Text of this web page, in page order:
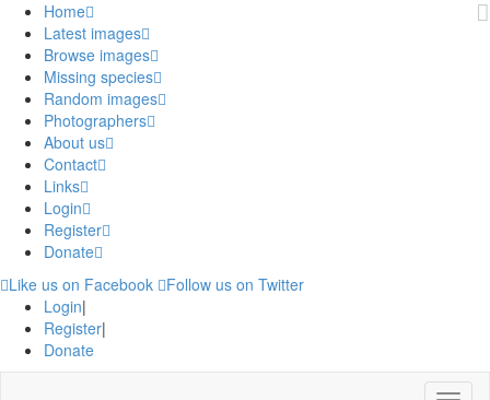
Home
Latest images
Browse images
Missing species
Random images
Photographers
About us
Contact
Links
Login
Register
Donate
Like us on Facebook
Follow us on Twitter
Login|
Register|
Donate